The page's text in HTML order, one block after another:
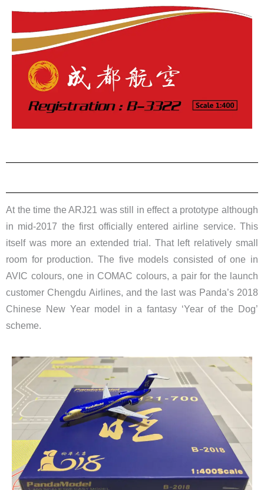
At the time the ARJ21 was still in effect a prototype although
in mid-2017 the first officially entered airline service. This
itself was more an extended trial. That left relatively small
room for production. The five models consisted of one in
AVIC colours, one in COMAC colours, a pair for the launch
customer Chengdu Airlines, and the last was Panda’s 2018
Chinese New Year model in a fantasy ‘Year of the Dog’
scheme.